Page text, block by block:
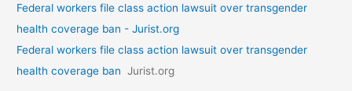
Federal workers file class action lawsuit over transgender
health coverage ban - Jurist.org
Federal workers file class action lawsuit over transgender
health coverage ban Jurist.org